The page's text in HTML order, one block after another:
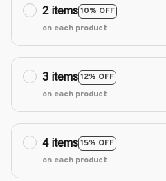
2 items10% OFF
on each product
3 items12% OFF
on each product
4 items15% OFF
on each product